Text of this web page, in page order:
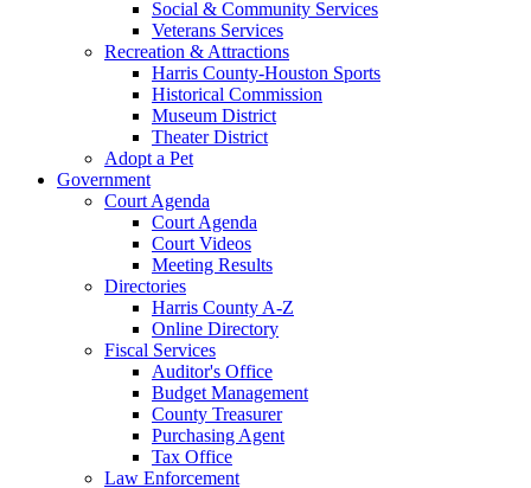
Social & Community Services
Veterans Services
Recreation & Attractions
Harris County-Houston Sports
Historical Commission
Museum District
Theater District
Adopt a Pet
Government
Court Agenda
Court Agenda
Court Videos
Meeting Results
Directories
Harris County A-Z
Online Directory
Fiscal Services
Auditor's Office
Budget Management
County Treasurer
Purchasing Agent
Tax Office
Law Enforcement